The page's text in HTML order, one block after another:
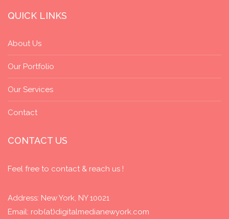
QUICK LINKS
About Us
Our Portfolio
Our Services
Contact
CONTACT US
Feel free to contact & reach us !
Address: New York, NY 10021
Email: rob(at)digitalmedianewyork.com